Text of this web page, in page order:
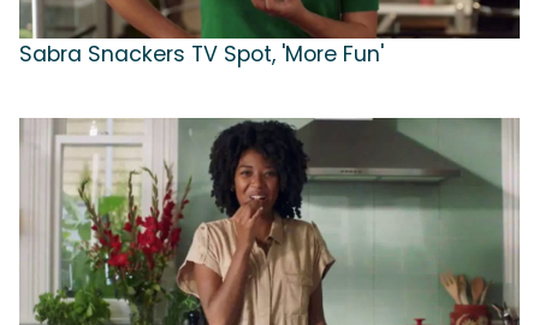
Sabra Snackers TV Spot, 'More Fun'